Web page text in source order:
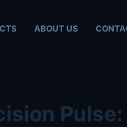
ABOUT US